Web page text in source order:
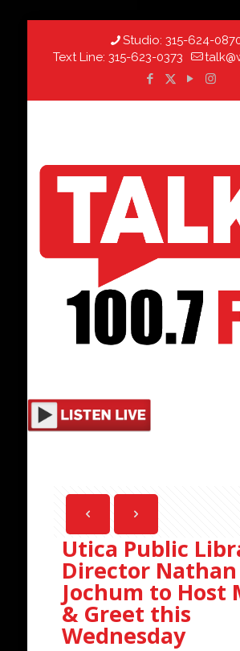
Studio: 315-624-
Text Line: 315-623-0373
Utica Public
Director Nathan
Jochum to Host
& Greet this
Wednesday